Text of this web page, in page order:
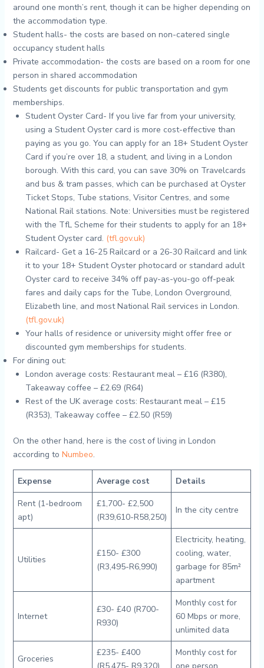
around one month’s rent, though it can be higher depending on
the accommodation type.
Student halls- the costs are based on non-catered single
occupancy student halls
Private accommodation- the costs are based on a room for one
person in shared accommodation
Students get discounts for public transportation and gym
memberships.
Student Oyster Card- If you live far from your university,
using a Student Oyster card is more cost-effective than
paying as you go. You can apply for an 18+ Student Oyster
Card if you’re over 18, a student, and living in a London
borough. With this card, you can save 30% on Travelcards
and bus & tram passes, which can be purchased at Oyster
Ticket Stops, Tube stations, Visitor Centres, and some
National Rail stations. Note: Universities must be registered
with the TfL Scheme for their students to apply for an 18+
Student Oyster card. (tfl.gov.uk)
Railcard- Get a 16-25 Railcard or a 26-30 Railcard and link
it to your 18+ Student Oyster photocard or standard adult
Oyster card to receive 34% off pay-as-you-go off-peak
fares and daily caps for the Tube, London Overground,
Elizabeth line, and most National Rail services in London.
(tfl.gov.uk)
Your halls of residence or university might offer free or
discounted gym memberships for students.
For dining out:
London average costs: Restaurant meal – £16 (R380),
Takeaway coffee – £2.69 (R64)
Rest of the UK average costs: Restaurant meal – £15
(R353), Takeaway coffee – £2.50 (R59)
On the other hand, here is the cost of living in London
according to Numbeo.
Expense Average cost
Details
Rent (1-bedroom
apt)
£1,700- £2,500
(R39,610-R58,250)
In the city centre
Utilities
£150- £300
(R3,495-R6,990)
Electricity, heating,
cooling, water,
garbage for 85m²
apartment
Internet
£30- £40 (R700-
R930)
Monthly cost for
60 Mbps or more,
unlimited data
Groceries
£235- £400
Monthly cost for